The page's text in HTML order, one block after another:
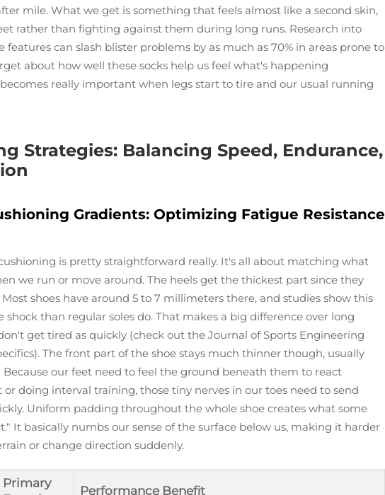
mile. What we get is something that feels almost like a second skin,
rather than fighting against them during long runs. Research into
features can slash blister problems by as much as 70% in areas prone to
about how well these socks help us feel what's happening
really important when legs start to tire and our usual running
Strategies: Balancing Speed, Endurance,
Gradients: Optimizing Fatigue Resistance
is pretty straightforward really. It's all about matching what
we run or move around. The heels get the thickest part since they
shoes have around 5 to 7 millimeters there, and studies show this
shock than regular soles do. That makes a big difference over long
get tired as quickly (check out the Journal of Sports Engineering
The front part of the shoe stays much thinner though, usually
Because our feet need to feel the ground beneath them to react
doing interval training, those tiny nerves in our toes need to send
Uniform padding throughout the whole shoe creates what some
It basically numbs our sense of the surface below us, making it harder
or change direction suddenly.
Primary
Performance Benefit